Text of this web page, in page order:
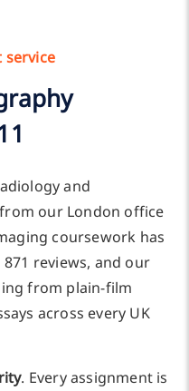
service
and
our London office
coursework has
reviews, and our
from plain-film
across every UK
. Every assignment is